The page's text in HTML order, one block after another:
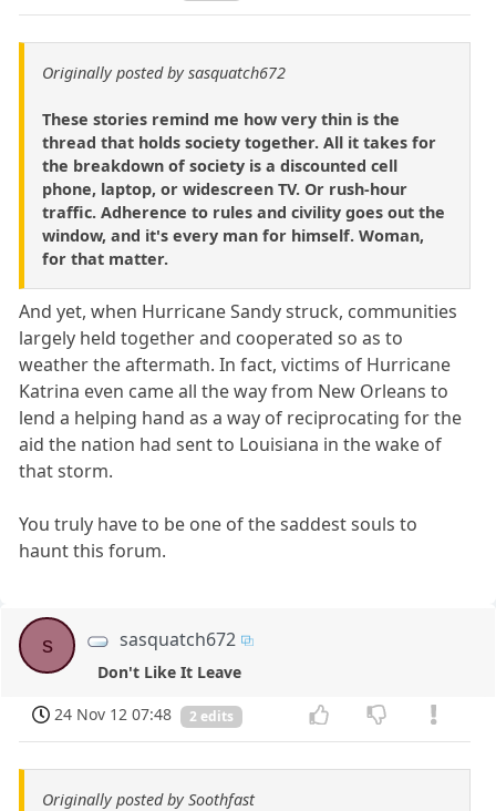
Originally posted by sasquatch672
These stories remind me how very thin is the
thread that holds society together. All it takes for
the breakdown of society is a discounted cell
phone, laptop, or widescreen TV. Or rush-hour
traffic. Adherence to rules and civility goes out the
window, and it's every man for himself. Woman,
for that matter.
And yet, when Hurricane Sandy struck, communities
largely held together and cooperated so as to
weather the aftermath. In fact, victims of Hurricane
Katrina even came all the way from New Orleans to
lend a helping hand as a way of reciprocating for the
aid the nation had sent to Louisiana in the wake of
that storm.
You truly have to be one of the saddest souls to
haunt this forum.
s sasquatch672
Don't Like It Leave
24 Nov 12 07:48
2 edits
Originally posted by Soothfast